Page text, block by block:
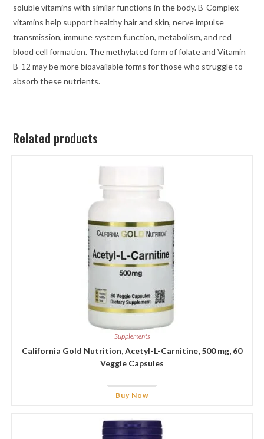
soluble vitamins with similar functions in the body. B-Complex
vitamins help support healthy hair and skin, nerve impulse
transmission, immune system function, metabolism, and red
blood cell formation. The methylated form of folate and Vitamin
B-12 may be more bioavailable forms for those who struggle to
absorb these nutrients.
Related products
Supplements
California Gold Nutrition, Acetyl-L-Carnitine, 500 mg, 60
Veggie Capsules
Buy Now